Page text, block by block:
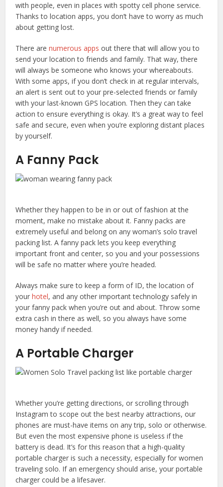
with people, even in places with spotty cell phone service.
Thanks to location apps, you don’t have to worry as much
about getting lost.
There arenumerous apps out there that will allow you to
send your location to friends and family. That way, there
will always be someone who knows your whereabouts.
With some apps, if you don’t check in at regular intervals,
an alert is sent out to your pre-selected friends or family
with your last-known GPS location. Then they can take
action to ensure everything is okay. It’s a great way to feel
safe and secure, even when you’re exploring distant places
by yourself.
A Fanny Pack
Whether they happen to be in or out of fashion at the
moment, make no mistake about it. Fanny packs are
extremely useful and belong on any woman’s solo travel
packing list. A fanny pack lets you keep everything
important front and center, so you and your possessions
will be safe no matter where you’re headed.
Always make sure to keep a form of ID, the location of
yourhotel, and any other important technology safely in
your fanny pack when you’re out and about. Throw some
extra cash in there as well, so you always have some
money handy if needed.
A Portable Charger
Whether you’re getting directions, or scrolling through
Instagram to scope out the best nearby attractions, our
phones are must-have items on any trip, solo or otherwise.
But even the most expensive phone is useless if the
battery is dead. It’s for this reason that a high-quality
portable charger is such a necessity, especially for women
traveling solo. If an emergency should arise, your portable
charger could be a lifesaver.